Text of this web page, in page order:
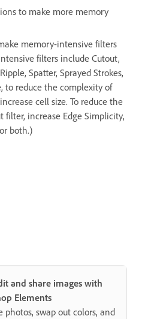
to make more memory
memory-intensive filters
filters include Cutout,
Spatter, Sprayed Strokes,
to reduce the complexity of
cell size. To reduce the
filter, increase Edge Simplicity,
both.)
and share images with
Elements
photos, swap out colors, and